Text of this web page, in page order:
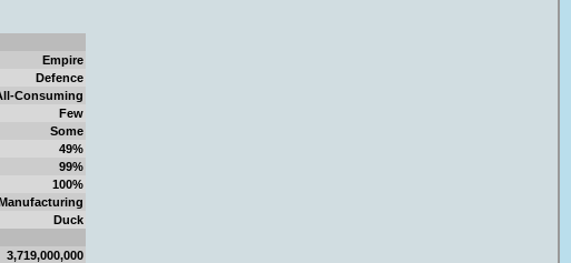
Empire
Defence
Consuming
Few
Some
49%
99%
100%
Duck
3,719,000,000